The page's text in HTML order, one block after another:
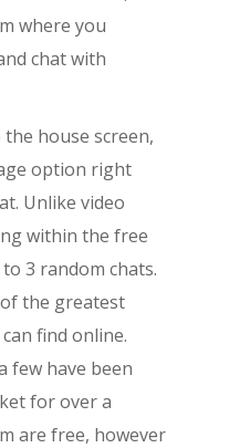
where you
chat with
house screen,
option right
Unlike video
within the free
3 random chats.
the greatest
find online.
few have been
for over a
are free, however